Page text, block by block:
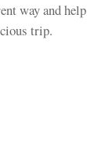
way and help
trip.